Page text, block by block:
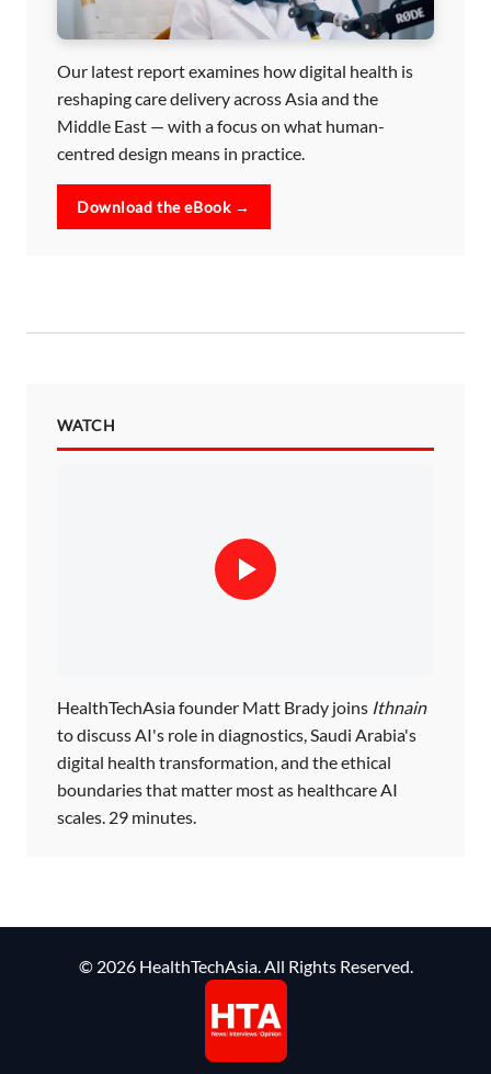
Our latest report examines how digital health is
reshaping care delivery across Asia and the
Middle East — with a focus on what human-
centred design means in practice.
Download the eBook →
WATCH
HealthTechAsia founder Matt Brady joins Ithnain
to discuss AI's role in diagnostics, Saudi Arabia's
digital health transformation, and the ethical
boundaries that matter most as healthcare AI
scales. 29 minutes.
© 2026 HealthTechAsia. All Rights Reserved.